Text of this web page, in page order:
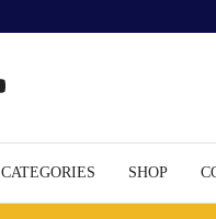
CATEGORIES SHOP